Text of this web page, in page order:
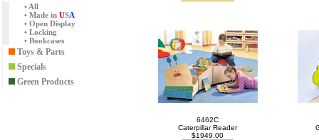
• All
• Made in USA
• Open Display
• Locking
• Bookcases
Toys & Parts
Specials
Green Products
6462C
Caterpillar Reader
$1949.00